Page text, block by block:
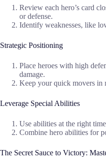
Review each hero’s card
or defense.
Identify weaknesses, like
Strategic Positioning
Place heroes with high
damage.
Keep your quick movers in
Leverage Special Abilities
Use abilities at the right
Combine hero abilities for
The Secret Sauce to Victory: